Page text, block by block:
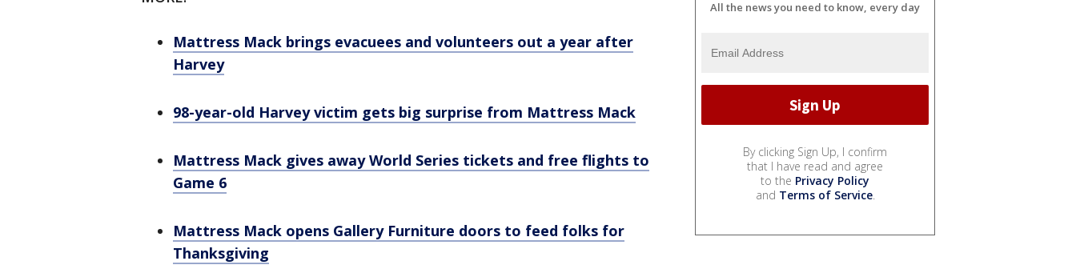
Mattress Mack brings evacuees and volunteers out a year after
Harvey
98-year-old Harvey victim gets big surprise from Mattress Mack
Mattress Mack gives away World Series tickets and free flights to
Game 6
Mattress Mack opens Gallery Furniture doors to feed folks for
Thanksgiving
All the news you need to know, every day
By clicking Sign Up, I confirm
that I have read and agree
to the Privacy Policy
and Terms of Service.